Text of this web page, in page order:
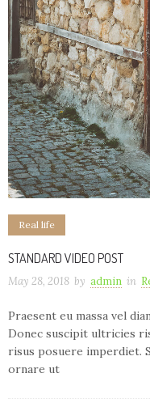
Real life
STANDARD VIDEO POST
May 28, 2018 by admin in
Praesent eu massa vel
Donec suscipit ultricies
risus posuere imperdiet.
ornare ut